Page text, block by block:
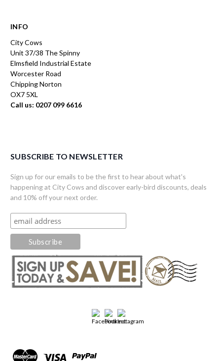
INFO
City Cows
Unit 37/38 The Spinny
Elmsfield Industrial Estate
Worcester Road
Chipping Norton
OX7 5XL
Call us: 0207 099 6616
SUBSCRIBE TO NEWSLETTER
Sign up for our emails to be the first to hear about what's
happening at City Cows and discover early-bird discounts, deals
and 10% off your next order.